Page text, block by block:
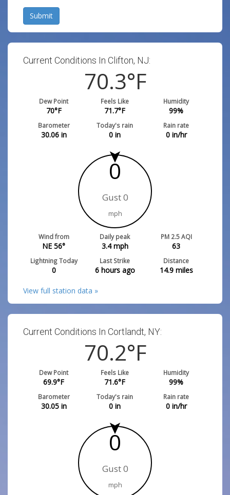
Submit
Current Conditions In Clifton, NJ:
70.3°F
Dew Point
70°F
Feels Like
71.7°F
Humidity
99%
Barometer
30.06in
Today's rain
0 in
Rain rate
0in/hr
0
Gust 0
mph
Wind from
NE 56°
Daily peak
3.4mph
PM 2.5 AQI
63
Lightning Today
0
Last Strike
6 hours ago
Distance
14.9miles
View full station data »
Current Conditions In Cortlandt, NY:
70.2°F
Dew Point
69.9°F
Feels Like
71.6°F
Humidity
99%
Barometer
30.05in
Today's rain
0 in
Rain rate
0in/hr
0
Gust 0
mph